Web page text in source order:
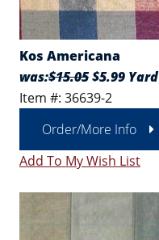
Kos Americana
was:$15.05$5.99 Yard
Item #: 36639-2
Order/More Info
Add To My Wish List